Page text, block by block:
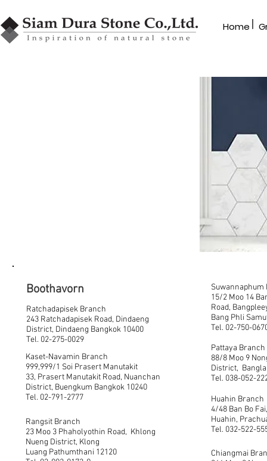
Home
Boothavorn
Ratchadapisek Branch
243 Ratchadapisek Road, Dindaeng
District, Dindaeng Bangkok 10400
Tel. 02-275-0029
Kaset-Navamin Branch
999,999/1 Soi Prasert Manutakit
33, Prasert Manutakit Road, Nuanchan
District, Buengkum Bangkok 10240
Tel. 02-791-2777
Rangsit Branch
23 Moo 3 Phaholyothin Road, Khlong
Nueng District, Klong
Luang Pathumthani 12120
Suwannaphum
15/2 Moo 14
Road,
Bang Phli
Tel. 02-750-
Pattaya Branch
88/8 Moo 9
District,
Tel. 038-052-
Huahin Branch
4/48 Ban Bo
Huahin,
Tel. 032-522-
Chiangmai